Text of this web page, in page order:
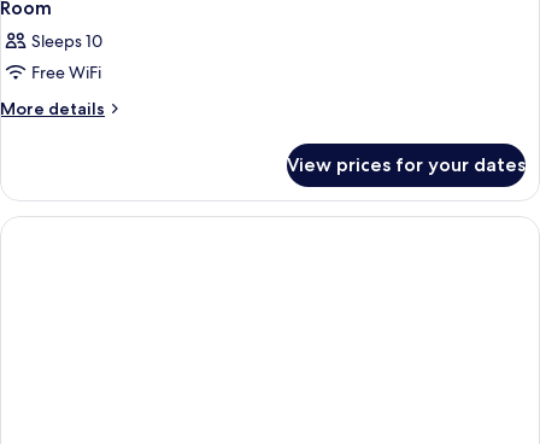
Room
Sleeps 10
Free WiFi
More details
More
View prices for your dates